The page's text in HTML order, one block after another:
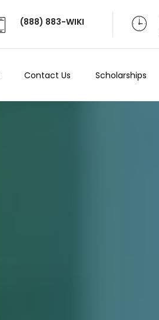
(888) 883-WIKI
Contact Us Scholarships